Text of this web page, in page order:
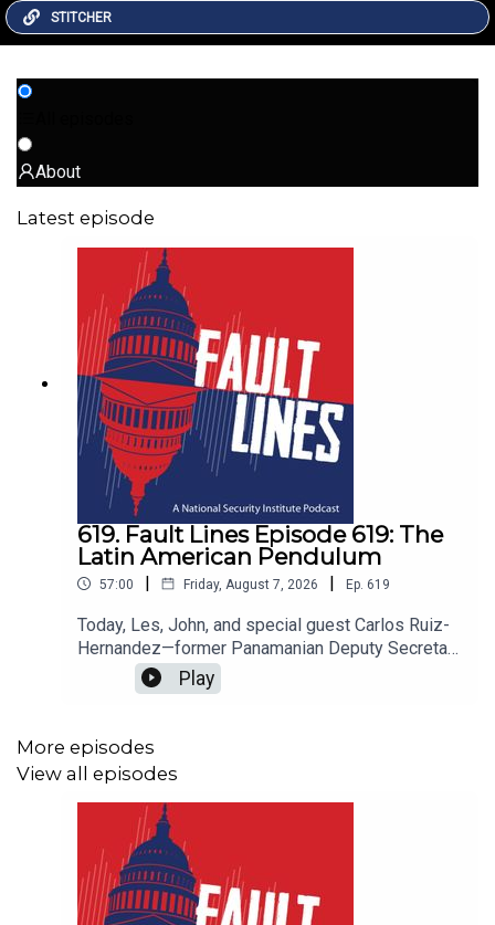
STITCHER
About
Latest episode
619. Fault Lines Episode 619: The
Latin American Pendulum
57:00 | Friday, August 7, 2026 | Ep. 619
Today, Les, John, and special guest Carlos Ruiz-
Hernandez—former Panamanian Deputy Secretary
of State—assess the Trump administration's
renewed push for dominance in the Western
already in political upheaval. The so-called
"Donroe Doctrine" has reactivated a hemispheric
hierarchy dormant since the Cold War, with
Washington deploying military pressure,
sanctions, and diplomatic muscle from Panama to
Venezuela to Cuba. Against this backdrop, Latin
America itself is experiencing a historic rightward
swing, driven by public disillusionment with
Play
More episodes
View all episodes